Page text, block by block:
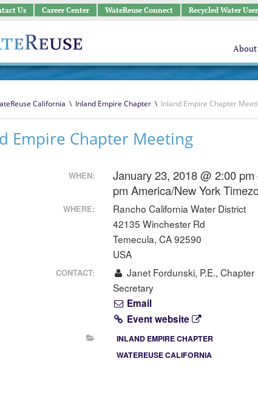
Us Career Center WateReuse Connect Recycled Water
About
California \ Inland Empire Chapter \ Inland Empire Chapter
Empire Chapter Meeting
WHEN:
January 23, 2018 @ 2:00 pm
pm America/New York
WHERE:
Rancho California Water District
42135 Winchester Rd
Temecula, CA 92590
USA
CONTACT:
Janet Fordunski, P.E., Chapter
Secretary
Email
Event website
INLAND EMPIRE CHAPTER
WATEREUSE CALIFORNIA